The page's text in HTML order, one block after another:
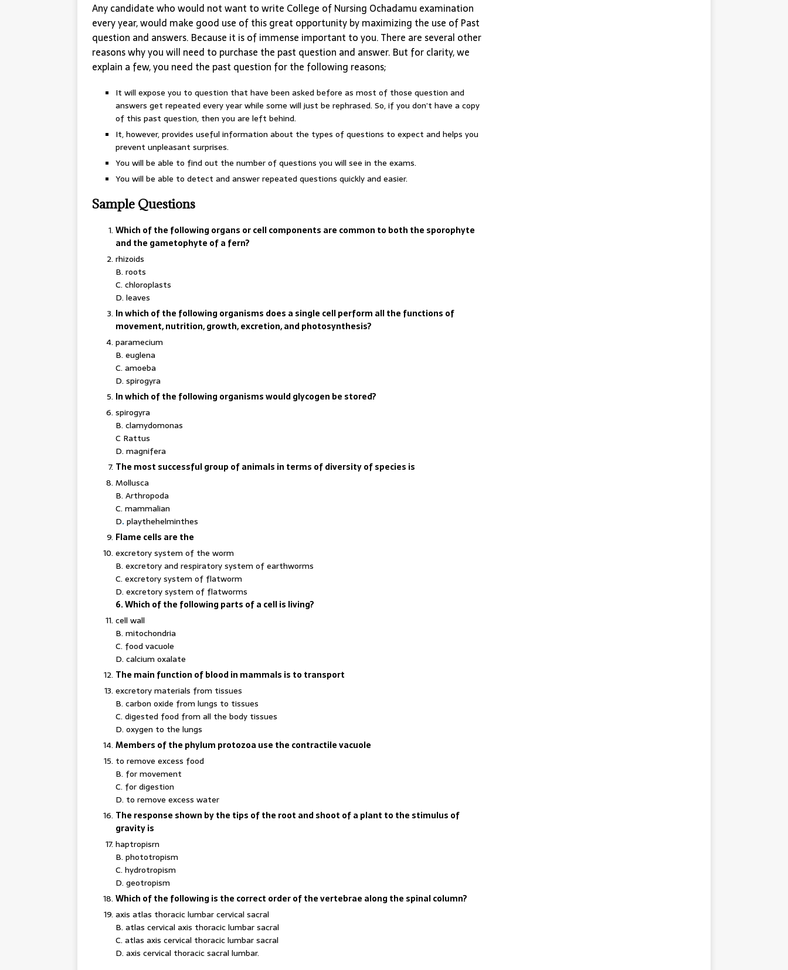
Any candidate who would not want to write College of Nursing Ochadamu examination
every year, would make good use of this great opportunity by maximizing the use of Past
question and answers. Because it is of immense important to you. There are several other
reasons why you will need to purchase the past question and answer. But for clarity, we
explain a few, you need the past question for the following reasons;
It will expose you to question that have been asked before as most of those question and
answers get repeated every year while some will just be rephrased. So, if you don’t have a copy
of this past question, then you are left behind.
It, however, provides useful information about the types of questions to expect and helps you
prevent unpleasant surprises.
You will be able to find out the number of questions you will see in the exams.
You will be able to detect and answer repeated questions quickly and easier.
Sample Questions
Which of the following organs or cell components are common to both the sporophyte
and the gametophyte of a fern?
rhizoids
B. roots
C. chloroplasts
D. leaves
In which of the following organisms does a single cell perform all the functions of
movement, nutrition, growth, excretion, and photosynthesis?
paramecium
B. euglena
C. amoeba
D. spirogyra
In which of the following organisms would glycogen be stored?
spirogyra
B. clamydomonas
C Rattus
D. magnifera
The most successful group of animals in terms of diversity of species is
Mollusca
B. Arthropoda
C. mammalian
D.playthehelminthes
Flame cells are the
excretory system of the worm
B. excretory and respiratory system of earthworms
C. excretory system of flatworm
D. excretory system of flatworms
6. Which of the following parts of a cell is living?
cell wall
B. mitochondria
C. food vacuole
D. calcium oxalate
The main function of blood in mammals is to transport
excretory materials from tissues
B. carbon oxide from lungs to tissues
C. digested food from all the body tissues
D. oxygen to the lungs
Members of the phylum protozoa use the contractile vacuole
to remove excess food
B. for movement
C. for digestion
D. to remove excess water
The response shown by the tips of the root and shoot of a plant to the stimulus of
gravity is
haptropisrn
B. phototropism
C. hydrotropism
D. geotropism
Which of the following is the correct order of the vertebrae along the spinal column?
axis atlas thoracic lumbar cervical sacral
B. atlas cervical axis thoracic lumbar sacral
C. atlas axis cervical thoracic lumbar sacral
D. axis cervical thoracic sacral lumbar.